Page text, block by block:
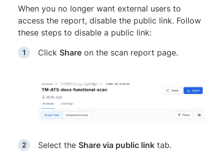
When you no longer want external users to
access the report, disable the public link. Follow
these steps to disable a public link:
Click Share on the scan report page.
Select the Share via public link tab.